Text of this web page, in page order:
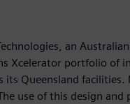
an
Xcelerator portfolio of
its Queensland
use of this design